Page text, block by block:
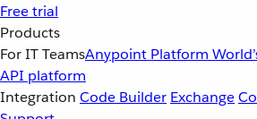
Free trial
Products
For IT TeamsAnypoint Platform
API platform
Integration Code Builder Exchange